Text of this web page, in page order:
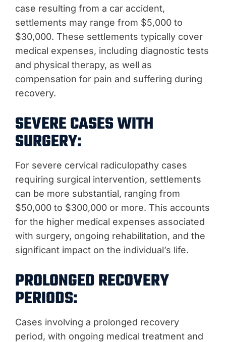
case resulting from a car accident,
settlements may range from $5,000 to
$30,000. These settlements typically cover
medical expenses, including diagnostic tests
and physical therapy, as well as
compensation for pain and suffering during
recovery.
SEVERE CASES WITH
SURGERY:
For severe cervical radiculopathy cases
requiring surgical intervention, settlements
can be more substantial, ranging from
$50,000 to $300,000 or more. This accounts
for the higher medical expenses associated
with surgery, ongoing rehabilitation, and the
significant impact on the individual’s life.
PROLONGED RECOVERY
PERIODS:
Cases involving a prolonged recovery
period, with ongoing medical treatment and